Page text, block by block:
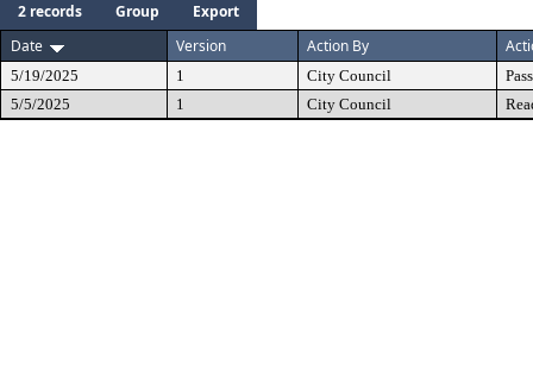
2 records Group
Export
Date
Version Action By
5/19/2025 1 City Council
5/5/2025
1 City Council